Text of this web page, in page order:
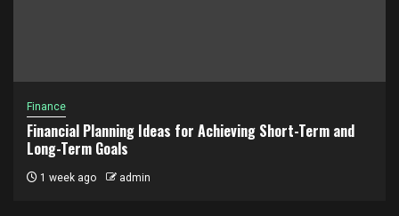
Finance
Financial Planning Ideas for Achieving Short-Term and
Long-Term Goals
1 week ago admin